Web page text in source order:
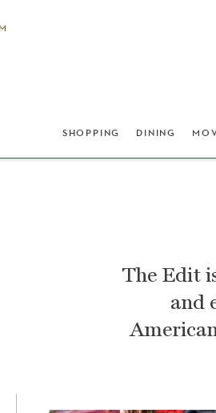
SHOPPING DINING
The Edit
and